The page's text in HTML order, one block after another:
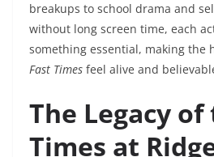
breakups to school drama and
without long screen time, each
something essential, making the
Fast Times feel alive and
The Legacy
Times at